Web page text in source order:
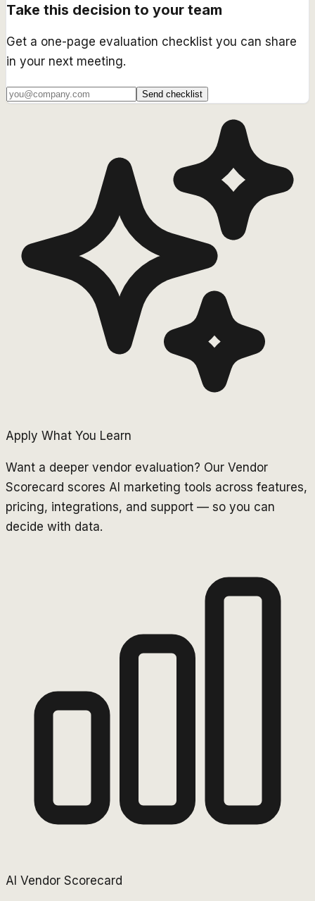
Take this decision to your team
Get a one-page evaluation checklist you can share
in your next meeting.
Send checklist
Apply What You Learn
Want a deeper vendor evaluation? Our Vendor
Scorecard scores AI marketing tools across features,
pricing, integrations, and support — so you can
decide with data.
AI Vendor Scorecard